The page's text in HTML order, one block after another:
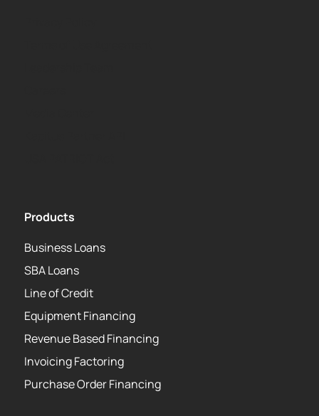
Products
Business Loans
SBA Loans
Line of Credit
Equipment Financing
Revenue Based Financing
Invoicing Factoring
Purchase Order Financing